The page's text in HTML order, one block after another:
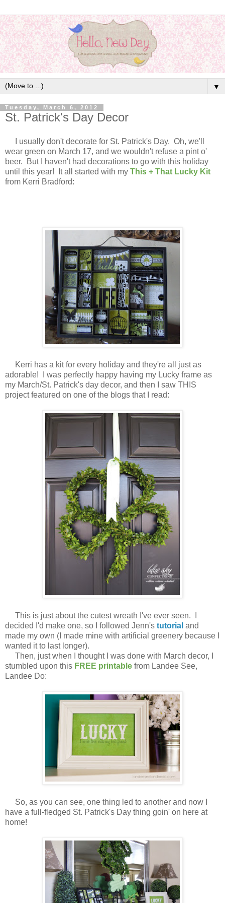
▼
Tuesday, March 6, 2012
St. Patrick's Day Decor
I usually don't decorate for St. Patrick's Day. Oh, we'll
wear green on March 17, and we wouldn't refuse a pint o'
beer. But I haven't had decorations to go with this holiday
until this year! It all started with my This + That Lucky Kit
from Kerri Bradford:
Kerri has a kit for every holiday and they're all just as
adorable! I was perfectly happy having my Lucky frame as
my March/St. Patrick's day decor, and then I saw THIS
project featured on one of the blogs that I read:
This is just about the cutest wreath I've ever seen. I
decided I'd make one, so I followed Jenn's tutorial and
made my own (I made mine with artificial greenery because I
wanted it to last longer).
Then, just when I thought I was done with March decor, I
stumbled upon this FREE printable from Landee See,
Landee Do:
So, as you can see, one thing led to another and now I
have a full-fledged St. Patrick's Day thing goin' on here at
home!